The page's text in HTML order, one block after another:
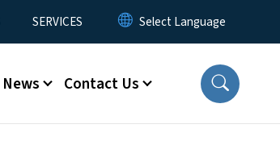
SERVICES
News Contact Us